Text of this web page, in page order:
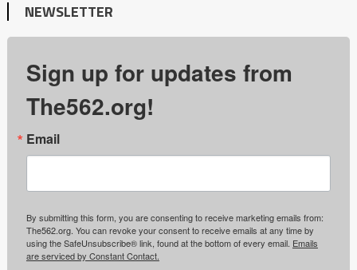
NEWSLETTER
Sign up for updates from
The562.org!
Email
By submitting this form, you are consenting to receive marketing emails from:
The562.org. You can revoke your consent to receive emails at any time by
using the SafeUnsubscribe® link, found at the bottom of every email. Emails
are serviced by Constant Contact.